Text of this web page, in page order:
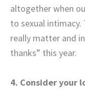
altogether when
to sexual intimacy.
really matter and
thanks” this year.
4. Consider your